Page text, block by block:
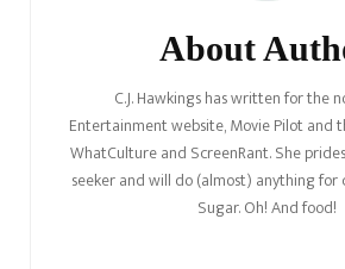
About
C.J. Hawkings has written for the
Entertainment website, Movie Pilot and
WhatCulture and ScreenRant. She
seeker and will do (almost) anything for
Sugar. Oh! And food!